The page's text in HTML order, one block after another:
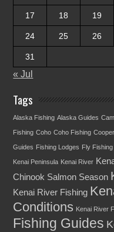
17 18 19
24 25 26
31
« Jul
Tags
Alaska Fishing Alaska Guides
Fishing Coho Coho Fishing
Guides Fishing Lodges Fly Fishing
Kenai Peninsula Kenai River
Chinook Salmon Season
Kenai River Fishing
Conditions Kenai River
Fishing Guides